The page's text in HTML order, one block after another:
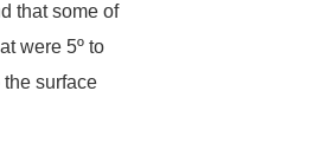
that some of
were 5º to
the surface